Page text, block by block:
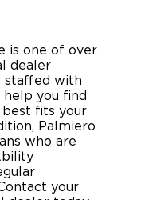
is one of over
dealer
staffed with
you find
fits your
Palmiero
who are
your